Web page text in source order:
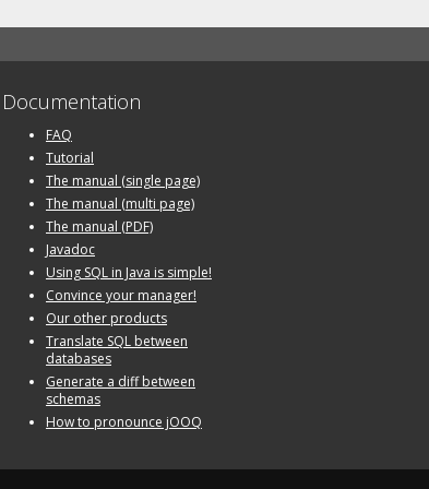
Documentation
FAQ
Tutorial
The manual (single page)
The manual (multi page)
The manual (PDF)
Javadoc
Using SQL in Java is simple!
Convince your manager!
Our other products
Translate SQL between
databases
Generate a diff between
schemas
How to pronounce jOOQ